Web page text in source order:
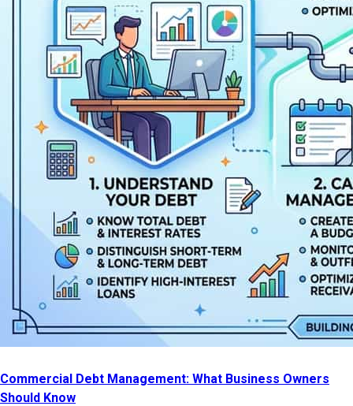
Commercial Debt Management: What Business Owners
Should Know